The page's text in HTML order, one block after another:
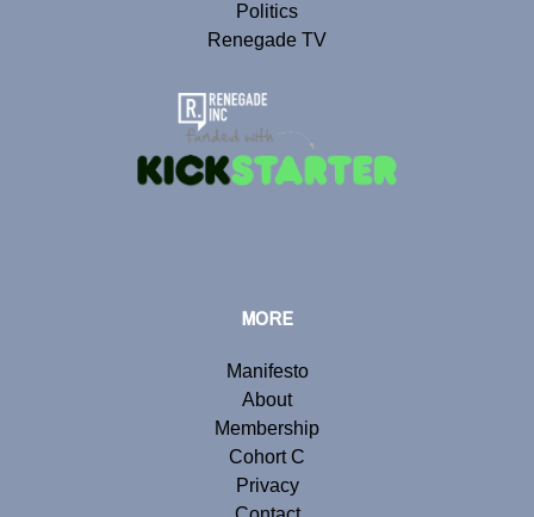
Politics
Renegade TV
MORE
Manifesto
About
Membership
Cohort C
Privacy